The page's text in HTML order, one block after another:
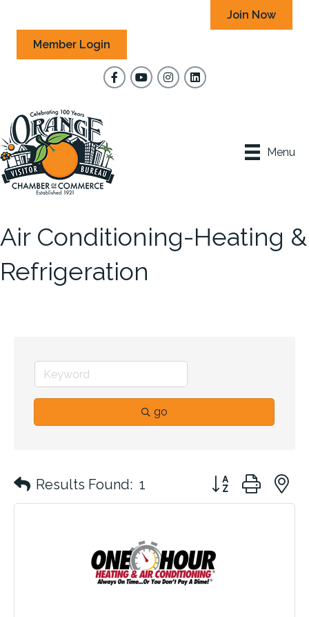
Join Now
Member Login
FacebookYouTubeInstagram
Menu
Air Conditioning-Heating &
Refrigeration
go
Results Found: 1 Button group with